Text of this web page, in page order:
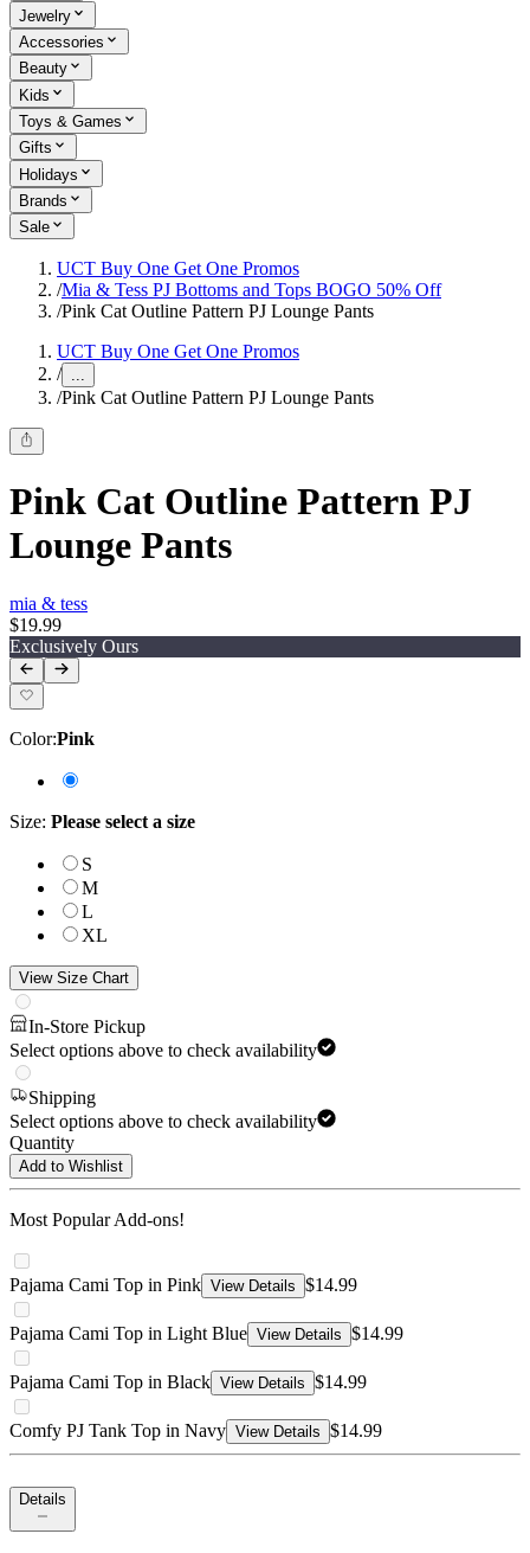
Jewelry
Accessories
Beauty
Kids
Toys & Games
Gifts
Holidays
Brands
Sale
UCT Buy One Get One Promos
/Mia & Tess PJ Bottoms and Tops BOGO 50% Off
/Pink Cat Outline Pattern PJ Lounge Pants
UCT Buy One Get One Promos
/ ...
/Pink Cat Outline Pattern PJ Lounge Pants
Pink Cat Outline Pattern PJ
Lounge Pants
mia & tess
$19.99
Exclusively Ours
Color:Pink
Size: Please select a size
S
M
L
XL
View Size Chart
In-Store Pickup
Select options above to check availability
Shipping
Select options above to check availability
Quantity
Add to Wishlist
Most Popular Add-ons!
Pajama Cami Top in Pink View Details $14.99
Pajama Cami Top in Light Blue View Details $14.99
Pajama Cami Top in Black View Details $14.99
Comfy PJ Tank Top in Navy View Details $14.99
Details